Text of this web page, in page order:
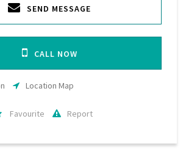
SEND MESSAGE
CALL NOW
Location Map
Favourite Report